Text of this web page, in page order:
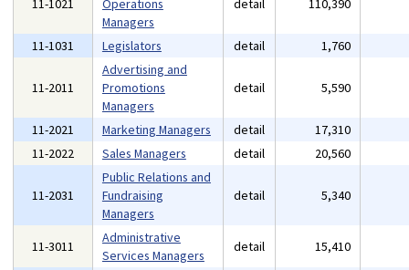
11-1021
Operations
Managers
detail 110,390
11-1031 Legislators detail 1,760
11-2011
Advertising and
Promotions
Managers
detail 5,590
11-2021 Marketing Managers detail 17,310
11-2022
Sales Managers detail 20,560
11-2031
Public Relations and
Fundraising
Managers
detail 5,340
11-3011
Administrative
Services Managers
detail 15,410